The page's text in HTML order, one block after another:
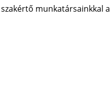
munkatársainkkal a